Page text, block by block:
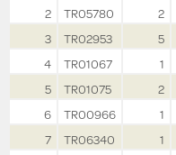
2
TR05780 2
3
TR02953 5
4
TR01067 1
5
TR01075 2
6
TR00966 1
7
TR06340 1